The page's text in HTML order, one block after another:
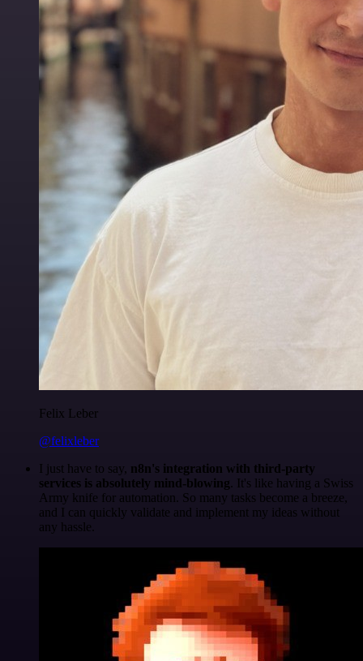
Felix Leber
@felixleber
I just have to say, n8n's integration with third-party
services is absolutely mind-blowing. It's like having a Swiss
Army knife for automation. So many tasks become a breeze,
and I can quickly validate and implement my ideas without
any hassle.